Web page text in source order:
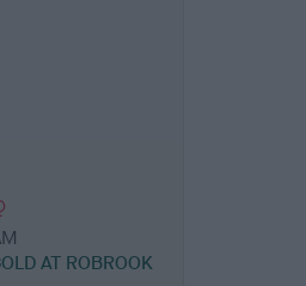
AT ROBROOK